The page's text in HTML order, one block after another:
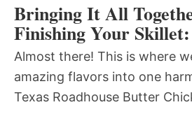
Bringing It All
Finishing Your Skillet:
Almost there! This is where
amazing flavors into one
Texas Roadhouse Butter